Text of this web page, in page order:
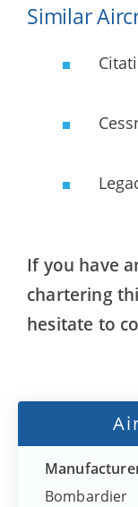
Similar
If you have
chartering
hesitate to
Bombardier